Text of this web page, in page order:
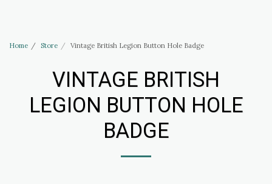
Home Store Vintage British Legion Button Hole Badge
VINTAGE BRITISH
LEGION BUTTON HOLE
BADGE